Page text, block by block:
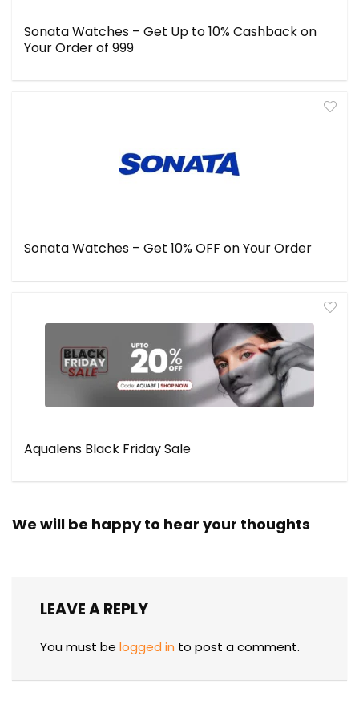
Sonata Watches – Get Up to 10% Cashback on
Your Order of ₹999
Sonata Watches – Get 10% OFF on Your Order
Aqualens Black Friday Sale
We will be happy to hear your thoughts
LEAVE A REPLY
You must be logged in to post a comment.